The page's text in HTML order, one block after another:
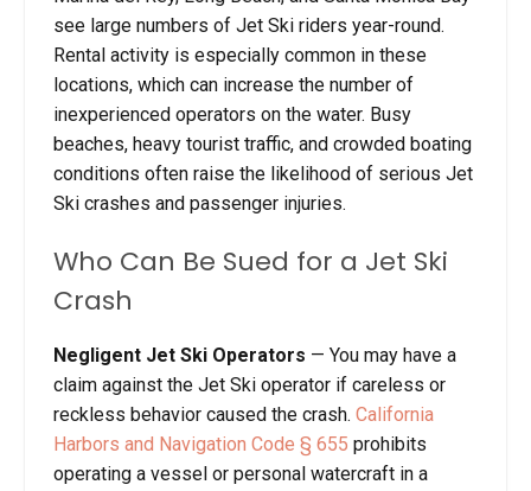
see large numbers of Jet Ski riders year-round.
Rental activity is especially common in these
locations, which can increase the number of
inexperienced operators on the water. Busy
beaches, heavy tourist traffic, and crowded boating
conditions often raise the likelihood of serious Jet
Ski crashes and passenger injuries.
Who Can Be Sued for a Jet Ski
Crash
Negligent Jet Ski Operators — You may have a
claim against the Jet Ski operator if careless or
reckless behavior caused the crash. California
Harbors and Navigation Code § 655 prohibits
operating a vessel or personal watercraft in a